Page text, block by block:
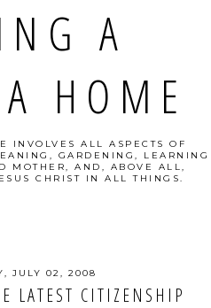
A
HOME
INVOLVES ALL ASPECTS OF
GARDENING, LEARNING
MOTHER, AND, ABOVE ALL,
CHRIST IN ALL THINGS.
JULY 02, 2008
LATEST CITIZENSHIP